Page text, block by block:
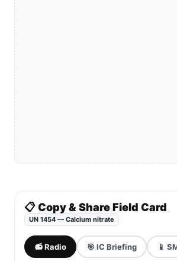
📋 Copy & Share Field Card
UN 1454 — Calcium nitrate
📻 Radio 🎯 IC Briefing 📱